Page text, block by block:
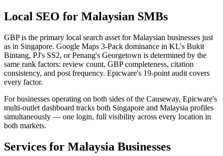
Local SEO for Malaysian SMBs
GBP is the primary local search asset for Malaysian businesses just
as in Singapore. Google Maps 3-Pack dominance in KL's Bukit
Bintang, PJ's SS2, or Penang's Georgetown is determined by the
same rank factors: review count, GBP completeness, citation
consistency, and post frequency. Epicware's 19-point audit covers
every factor.
For businesses operating on both sides of the Causeway, Epicware's
multi-outlet dashboard tracks both Singapore and Malaysia profiles
simultaneously — one login, full visibility across every location in
both markets.
Services for Malaysia Businesses